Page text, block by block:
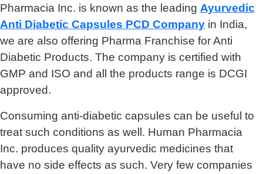
Pharmacia Inc. is known as the leading Ayurvedic
Anti Diabetic Capsules PCD Company in India,
we are also offering Pharma Franchise for Anti
Diabetic Products. The company is certified with
GMP and ISO and all the products range is DCGI
approved.
Consuming anti-diabetic capsules can be useful to
treat such conditions as well. Human Pharmacia
Inc. produces quality ayurvedic medicines that
have no side effects as such. Very few companies